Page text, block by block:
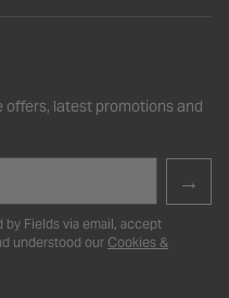
offers, latest promotions and
→
Fields via email, accept
understood our Cookies &